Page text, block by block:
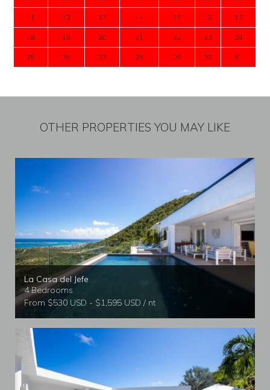
11 12 13 14 15 16 17
18 19 20 21 22 23 24
25 26 27 28 29 30 31
OTHER PROPERTIES YOU MAY LIKE
La Casa del Jefe
4 Bedrooms
From $530 USD - $1,595 USD / nt